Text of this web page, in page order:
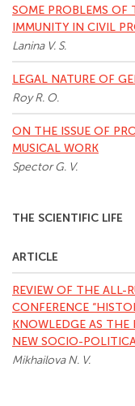
SOME PROBLEMS OF
IMMUNITY IN CIVIL
Lanina V. S.
LEGAL NATURE OF
Roy R. O.
ON THE ISSUE OF
MUSICAL WORK
Spector G. V.
THE SCIENTIFIC LIFE
ARTICLE
REVIEW OF THE ALL-
CONFERENCE
KNOWLEDGE AS THE
NEW SOCIO-
Mikhailova N. V.